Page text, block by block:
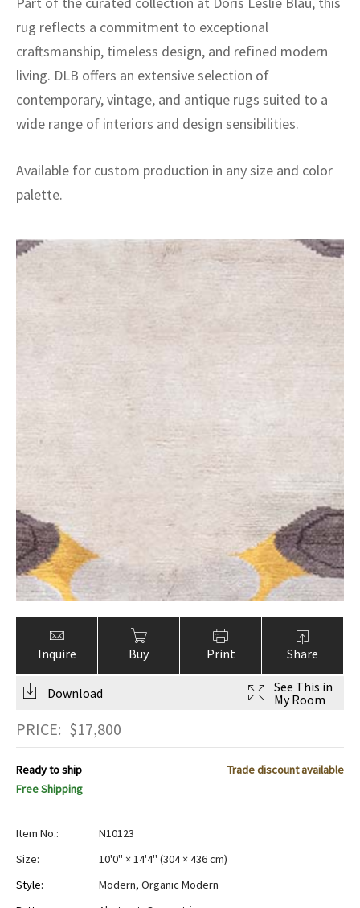
rug reflects a commitment to exceptional
craftsmanship, timeless design, and refined modern
living. DLB offers an extensive selection of
contemporary, vintage, and antique rugs suited to a
wide range of interiors and design sensibilities.
Available for custom production in any size and color
palette.
Inquire Buy Print Share
Download
See This in
My Room
PRICE: $17,800
Ready to ship
Trade discount available
Free Shipping
Item No.:
N10123
Size:
10'0" × 14'4" (304 × 436 cm)
Style:
Modern, Organic Modern